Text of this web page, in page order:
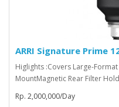
ARRI Signature Prime
Higlights :Covers Large-Format
MountMagnetic Rear Filter
Rp. 2,000,000/Day